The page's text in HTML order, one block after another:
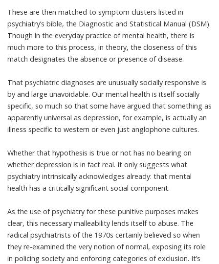
These are then matched to symptom clusters listed in
psychiatry’s bible, the Diagnostic and Statistical Manual (DSM).
Though in the everyday practice of mental health, there is
much more to this process, in theory, the closeness of this
match designates the absence or presence of disease.
That psychiatric diagnoses are unusually socially responsive is
by and large unavoidable. Our mental health is itself socially
specific, so much so that some have argued that something as
apparently universal as depression, for example, is actually an
illness specific to western or even just anglophone cultures.
Whether that hypothesis is true or not has no bearing on
whether depression is in fact real. It only suggests what
psychiatry intrinsically acknowledges already: that mental
health has a critically significant social component.
As the use of psychiatry for these punitive purposes makes
clear, this necessary malleability lends itself to abuse. The
radical psychiatrists of the 1970s certainly believed so when
they re-examined the very notion of normal, exposing its role
in policing society and enforcing categories of exclusion. It’s